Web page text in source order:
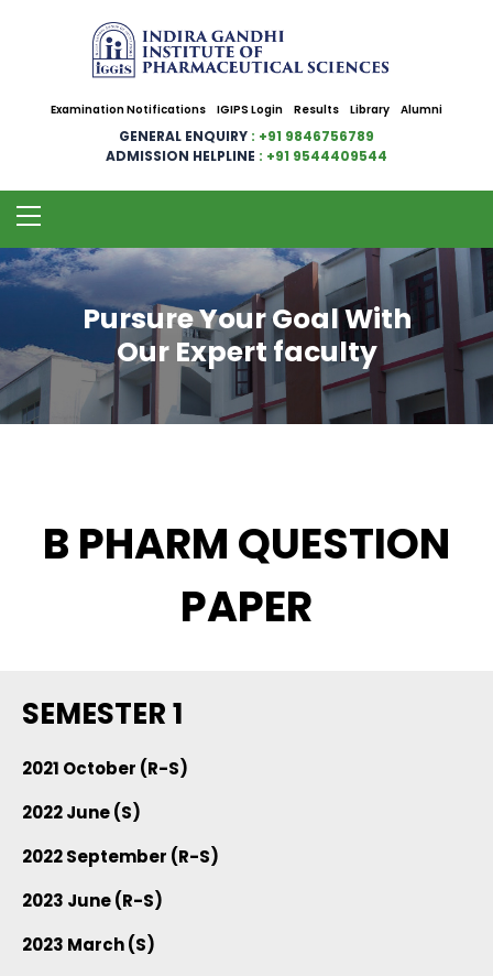
Examination Notifications IGIPS Login Results Library Alumni
GENERAL ENQUIRY : +91 9846756789
ADMISSION HELPLINE : +91 9544409544
Pursure Your Goal With
Our Expert faculty
B PHARM QUESTION
PAPER
SEMESTER 1
2021 October (R-S)
2022 June (S)
2022 September (R-S)
2023 June (R-S)
2023 March (S)